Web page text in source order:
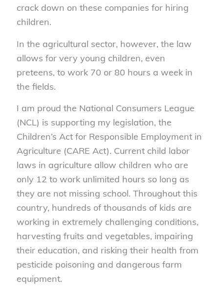
crack down on these companies for hiring
children.
In the agricultural sector, however, the law
allows for very young children, even
preteens, to work 70 or 80 hours a week in
the fields.
I am proud the National Consumers League
(NCL) is supporting my legislation, the
Children’s Act for Responsible Employment in
Agriculture (CARE Act). Current child labor
laws in agriculture allow children who are
only 12 to work unlimited hours so long as
they are not missing school. Throughout this
country, hundreds of thousands of kids are
working in extremely challenging conditions,
harvesting fruits and vegetables, impairing
their education, and risking their health from
pesticide poisoning and dangerous farm
equipment.